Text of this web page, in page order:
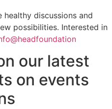
healthy discussions and
possibilities. Interested in
our latest
on events